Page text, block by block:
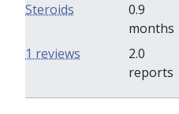
Steroids
0.9
months
2.0
reports
1 reviews